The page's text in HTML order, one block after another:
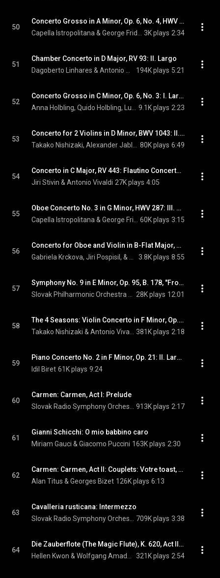
50
Concerto Grosso in A Minor, Op. 6, No. 4, HWV 322: III. Largo, e piano
3K plays 2:34
51
Chamber Concerto in D Major, RV 93: II. Largo
194K plays 5:21
52
Concerto Grosso in C Minor, Op. 6, No. 3: I. Largo
9.1K plays 2:23
53
Concerto for 2 Violins in D Minor, BWV 1043: II. Largo ma non tanto
80K plays 6:49
54
Concerto in C Major, RV 443: Flautino Concerto in C Major, RV 443: II. Largo
Jiri Stivin & Antonio Vivaldi 27K plays 4:05
55
Oboe Concerto No. 3 in G Minor, HWV 287: III. Sarabande: Largo
60K plays 3:15
56
Concerto for Oboe and Violin in B-Flat Major, RV 548: II.  Largo
3.8K plays 8:55
57
Symphony No. 9 in E Minor, Op. 95, B. 178, "From the New World": II. Largo
28K plays 12:01
58
The 4 Seasons: Violin Concerto in F Minor, Op. 8, No. 4, RV 297, "L'inverno" (Winter): II. Largo
381K plays 2:18
59
Piano Concerto No. 2 in F Minor, Op. 21: II. Larghetto
Idil Biret 61K plays 9:24
60
Carmen: Carmen, Act I: Prelude
913K plays 2:17
61
Gianni Schicchi: O mio babbino caro
Miriam Gauci & Giacomo Puccini 163K plays 2:30
62
Carmen: Carmen, Act II: Couplets: Votre toast, je peux vous le rendre
Alan Titus & Georges Bizet 126K plays 6:13
63
Cavalleria rusticana: Intermezzo
709K plays 3:38
64
Die Zauberflote (The Magic Flute), K. 620, Act II: Der Holle Rache … (Queen of the Night)
321K plays 2:54